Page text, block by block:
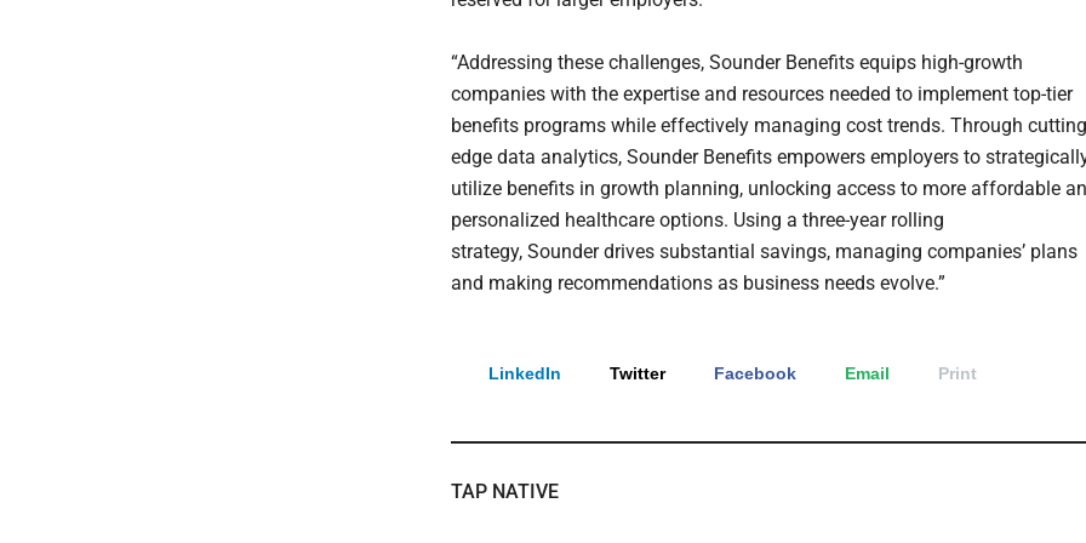
“Addressing these challenges, Sounder Benefits equips high-growth
companies with the expertise and resources needed to implement top-tier
benefits programs while effectively managing cost trends. Through
edge data analytics, Sounder Benefits empowers employers to
utilize benefits in growth planning, unlocking access to more affordable
personalized healthcare options. Using a three-year rolling
strategy, Sounder drives substantial savings, managing companies’ plans
and making recommendations as business needs evolve.”
LinkedIn Twitter Facebook Email Print
TAP NATIVE